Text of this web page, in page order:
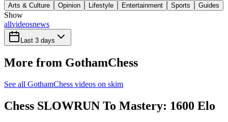
Arts & Culture
Opinion Lifestyle Entertainment Sports Guides
Show
allvideosnews
Last 3 days
More from GothamChess
See all GothamChess videos on skim
Chess SLOWRUN To Mastery: 1600 Elo